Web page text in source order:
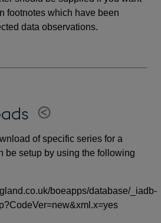
footnotes which have been
data observations.
of specific series for a
be setup by using the following
boeapps/database/_iadb-